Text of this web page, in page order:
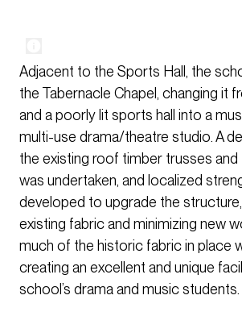
Adjacent to the Sports Hall, the
the Tabernacle Chapel, changing it
and a poorly lit sports hall into a
multi-use drama/theatre studio. A
the existing roof timber trusses
was undertaken, and localized
developed to upgrade the
existing fabric and minimizing new
much of the historic fabric in place
creating an excellent and unique
school’s drama and music students.